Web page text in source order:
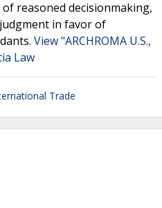
reasoned decisionmaking,
in favor of
View "ARCHROMA U.S.,
Law
Trade